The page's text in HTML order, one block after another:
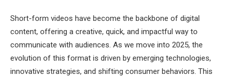
Short-form videos have become the backbone of digital
content, offering a creative, quick, and impactful way to
communicate with audiences. As we move into 2025, the
evolution of this format is driven by emerging technologies,
innovative strategies, and shifting consumer behaviors. This